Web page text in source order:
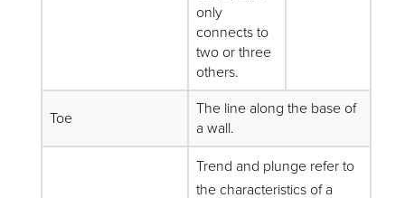
only
connects to
two or three
others.
Toe
The line along the base of
a wall.
Trend and plunge refer to
the characteristics of a